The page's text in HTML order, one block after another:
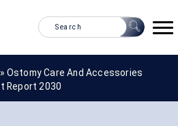
» Ostomy Care And Accessories
Report 2030